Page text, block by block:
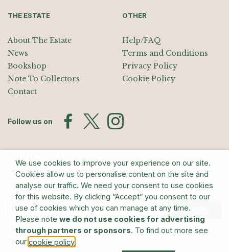
THE ESTATE
About The Estate
News
Bookshop
Note To Collectors
Contact
OTHER
Help/FAQ
Terms and Conditions
Privacy Policy
Cookie Policy
Follow us on
Sign up for exhibition announcements, events, and our quarterly
newsletter
Submit
© The Estate of Barry Flanagan/Bridgeman Art Library
We use cookies to improve your experience on our site.
Cookies allow us to personalise content on the site and
analyse our traffic. We need your consent to use cookies
for this website. By clicking “Accept” you consent to our
use of cookies which you can manage at any time.
Please note we do not use cookies for advertising
through partners or sponsors. To find out more see
our cookie policy